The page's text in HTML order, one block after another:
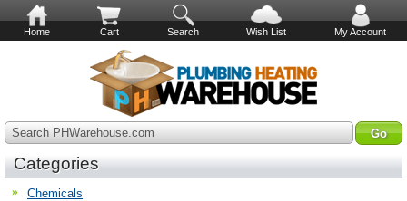
Home Cart Search Wish List My Account
Search PHWarehouse.com
Categories
Chemicals